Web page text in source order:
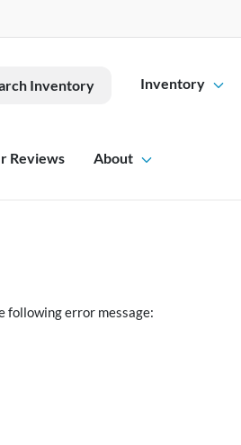
Inventory Inventory
Reviews About
following error message: